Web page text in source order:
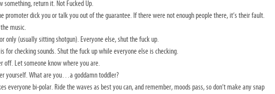
something, return it. Not Fucked Up.
promoter dick you or talk you out of the guarantee. If there were not enough people there, it’s their fault.
music.
only (usually sitting shotgun). Everyone else, shut the fuck up.
for checking sounds. Shut the fuck up while everyone else is checking.
off. Let someone know where you are.
yourself. What are you…a goddamn toddler?
everyone bi-polar. Ride the waves as best you can, and remember, moods pass, so don’t make any snap